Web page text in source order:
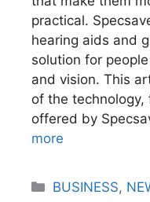
practical.
hearing aids and
solution for
and vision. This
of the technology,
offered by
more
BUSINESS,